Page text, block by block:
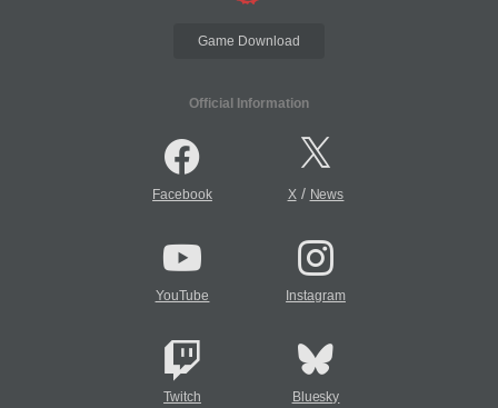
Game Download
Official Information
Facebook X/ News
YouTube Instagram
Twitch Bluesky